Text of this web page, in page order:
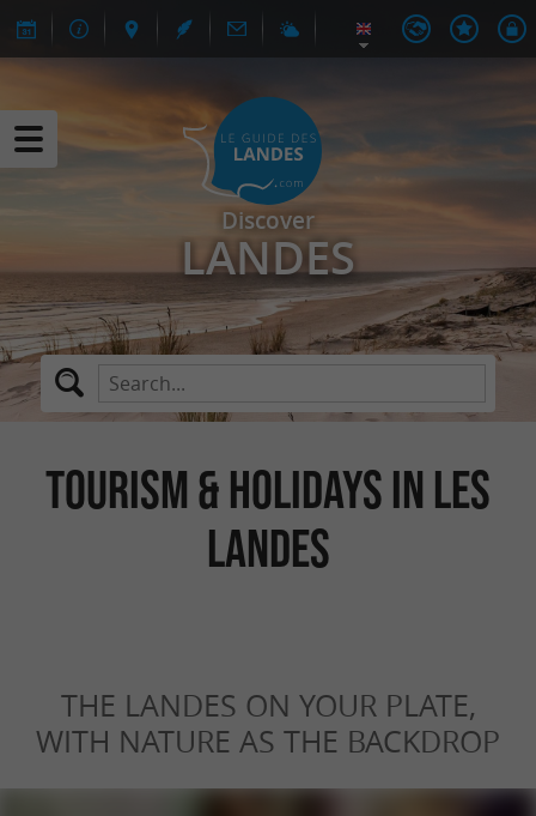
Discover
LANDES
TOURISM & HOLIDAYS IN LES
LANDES
THE LANDES ON YOUR PLATE,
WITH NATURE AS THE BACKDROP